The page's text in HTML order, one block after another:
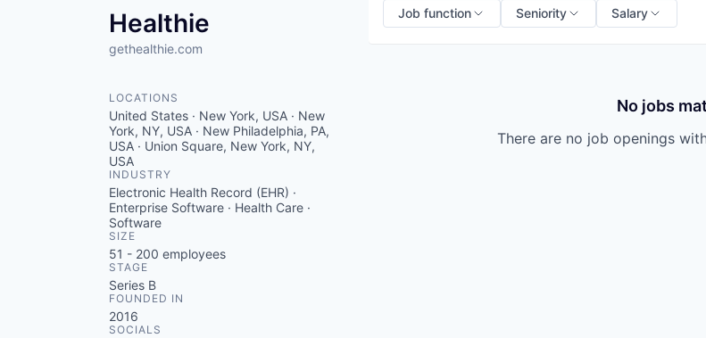
Healthie
gethealthie.com
LOCATIONS
United States · New York, USA · New
York, NY, USA · New Philadelphia, PA,
USA · Union Square, New York, NY,
USA
INDUSTRY
Electronic Health Record (EHR) ·
Enterprise Software · Health Care ·
Software
SIZE
51 - 200 employees
STAGE
Series B
FOUNDED IN
2016
SOCIALS
Job function Seniority Salary
No jobs
There are no job openings